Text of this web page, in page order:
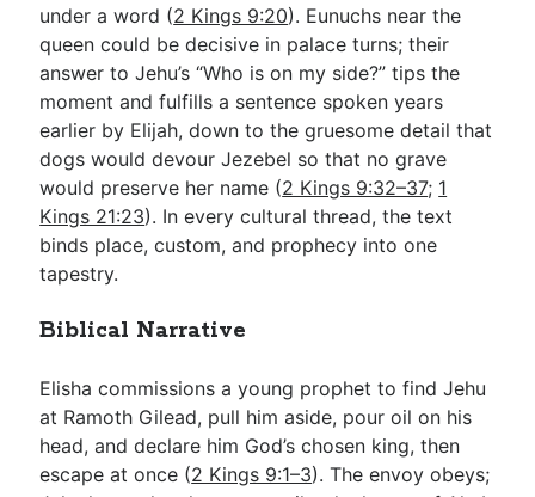
under a word (2 Kings 9:20). Eunuchs near the
queen could be decisive in palace turns; their
answer to Jehu’s “Who is on my side?” tips the
moment and fulfills a sentence spoken years
earlier by Elijah, down to the gruesome detail that
dogs would devour Jezebel so that no grave
would preserve her name (2 Kings 9:32–37; 1
Kings 21:23). In every cultural thread, the text
binds place, custom, and prophecy into one
tapestry.
Biblical Narrative
Elisha commissions a young prophet to find Jehu
at Ramoth Gilead, pull him aside, pour oil on his
head, and declare him God’s chosen king, then
escape at once (2 Kings 9:1–3). The envoy obeys;